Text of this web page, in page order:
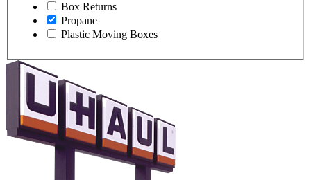
Box Returns
Propane
Plastic Moving Boxes